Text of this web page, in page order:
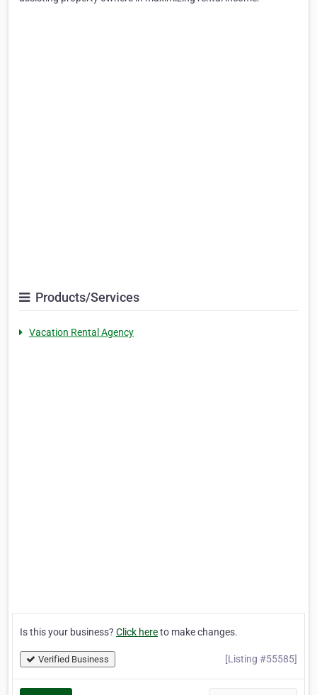
Products/Services
Vacation Rental Agency
Is this your business? Click hereto make changes.
Verified Business [Listing #55585]